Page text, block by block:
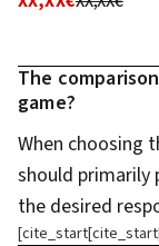
The
game?
When choosing
should
the desired